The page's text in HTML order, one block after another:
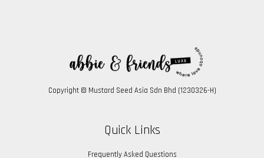
Copyright © Mustard Seed Asia Sdn Bhd (1230326-H)
Quick Links
Frequently Asked Questions